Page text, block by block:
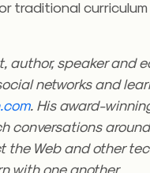
traditional
author, speaker and
networks and
. His award-
conversations
Web and other
with one another.